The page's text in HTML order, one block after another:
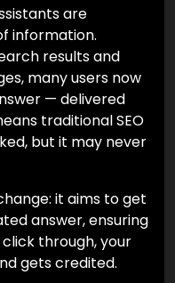
are
information.
results and
many users now
— delivered
traditional SEO
but it may never
it aims to get
answer, ensuring
through, your
gets credited.